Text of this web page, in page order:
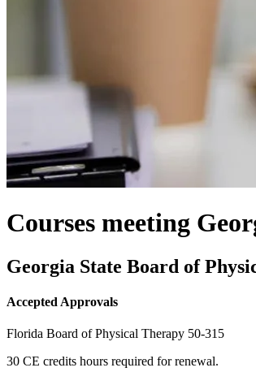
Courses meeting
Georgia State Board of
Accepted Approvals
Florida Board of Physical Therapy 50-315
30 CE credits hours required for renewal.